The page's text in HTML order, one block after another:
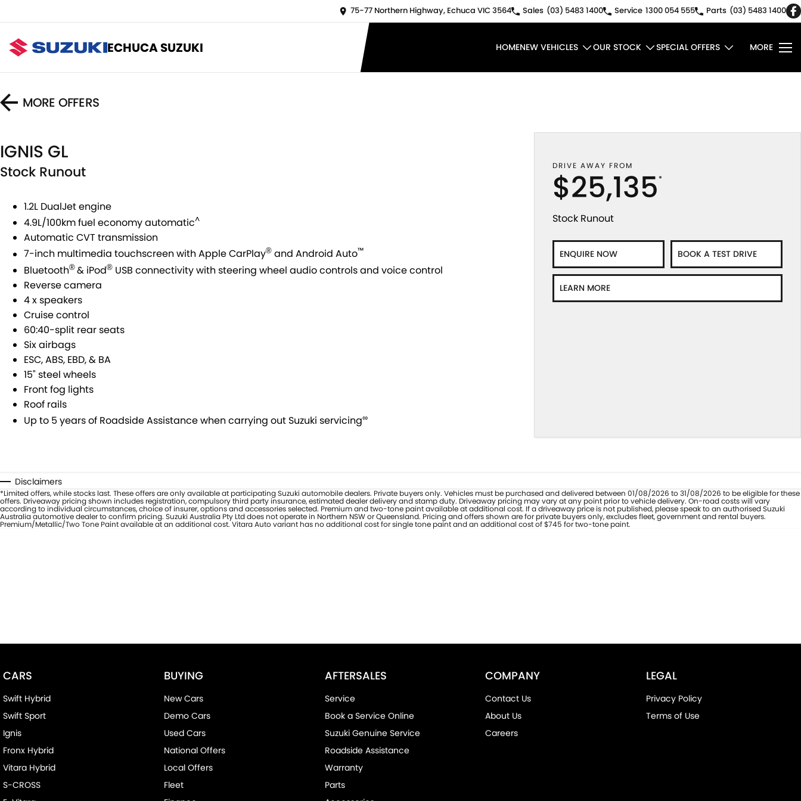
75-77 Northern Highway, Echuca VIC 3564 Sales (03) 5483 1400 Service 1300 054 555 Parts (03) 5483 1400
ECHUCA SUZUKI HOMENEW VEHICLES OUR STOCK SPECIAL OFFERS MORE
MORE OFFERS
IGNIS GL
Stock Runout
1.2L DualJet engine
4.9L/100km fuel economy automatic^
Automatic CVT transmission
7-inch multimedia touchscreen with Apple CarPlay® and Android Auto™
Bluetooth® & iPod® USB connectivity with steering wheel audio controls and voice control
Reverse camera
4 x speakers
Cruise control
60:40-split rear seats
Six airbags
ESC, ABS, EBD, & BA
15" steel wheels
Front fog lights
Roof rails
Up to 5 years of Roadside Assistance when carrying out Suzuki servicing∞
DRIVE AWAY FROM
$25,135 *
Stock Runout
ENQUIRE NOW BOOK A TEST DRIVE
LEARN MORE
Disclaimers
*Limited offers, while stocks last. These offers are only available at participating Suzuki automobile dealers. Private buyers only. Vehicles must be purchased and delivered between 01/08/2026 to 31/08/2026 to be eligible for these
offers. Driveaway pricing shown includes registration, compulsory third party insurance, estimated dealer delivery and stamp duty. Driveaway pricing may vary at any point prior to vehicle delivery. On-road costs will vary
according to individual circumstances, choice of insurer, options and accessories selected. Premium and two-tone paint available at additional cost. If a driveaway price is not published, please speak to an authorised Suzuki
Australia automotive dealer to confirm pricing. Suzuki Australia Pty Ltd does not operate in Northern NSW or Queensland. Pricing and offers shown are for private buyers only, excludes fleet, government and rental buyers.
Premium/Metallic/Two Tone Paint available at an additional cost. Vitara Auto variant has no additional cost for single tone paint and an additional cost of $745 for two-tone paint.
CARS
Swift Hybrid
Swift Sport
Ignis
Fronx Hybrid
Vitara Hybrid
S-CROSS
BUYING
New Cars
Demo Cars
Used Cars
National Offers
Local Offers
Fleet
AFTERSALES
Service
Book a Service Online
Suzuki Genuine Service
Roadside Assistance
Warranty
Parts
COMPANY
Contact Us
About Us
Careers
LEGAL
Privacy Policy
Terms of Use